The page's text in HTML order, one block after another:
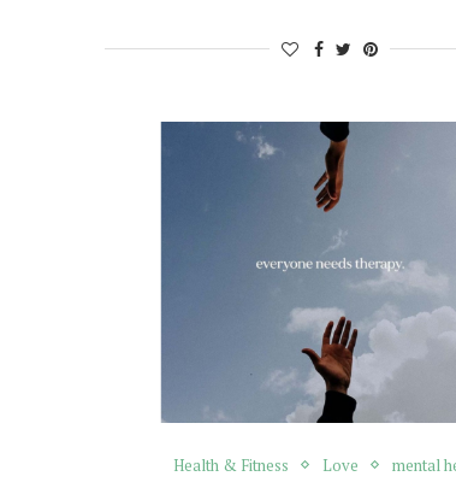
Health & Fitness Love mental